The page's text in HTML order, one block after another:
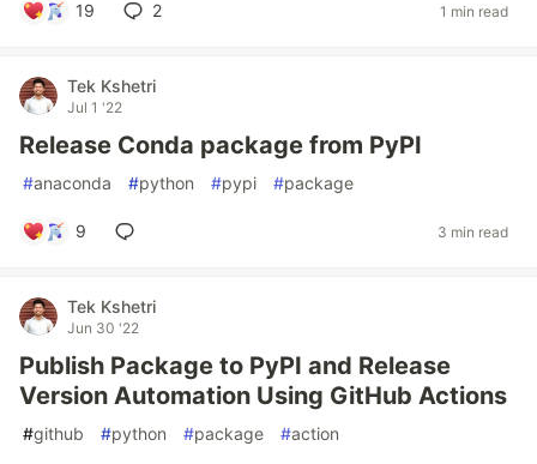
19 2 1 min read
Tek Kshetri
Jul 1 '22
Release Conda package from PyPI
#anaconda #python #pypi #package
9 3 min read
Tek Kshetri
Jun 30 '22
Publish Package to PyPI and Release
Version Automation Using GitHub Actions
#github #python #package #action